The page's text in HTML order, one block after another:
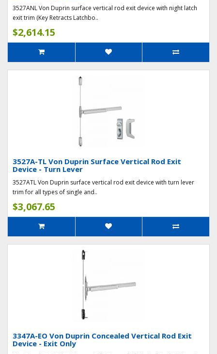
3527ANL Von Duprin surface vertical rod exit device with night latch
exit trim (Key Retracts Latchbo..
$2,614.15
3527A-TL Von Duprin Surface Vertical Rod Exit
Device - Turn Lever
3527ATL Von Duprin surface vertical rod exit device with turn lever
trim for all types of single and..
$3,067.65
3347A-EO Von Duprin Concealed Vertical Rod Exit
Device - Exit Only